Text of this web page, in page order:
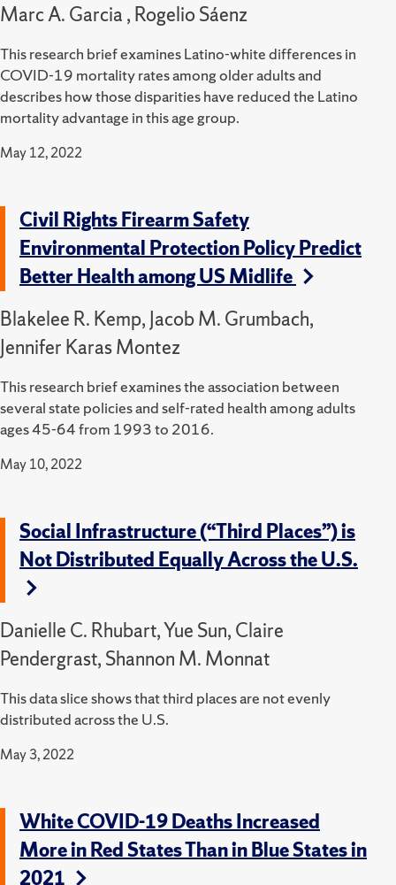
Marc A. Garcia , Rogelio Sáenz
This research brief examines Latino-white differences in
COVID-19 mortality rates among older adults and
describes how those disparities have reduced the Latino
mortality advantage in this age group.
May 12, 2022
Civil Rights Firearm Safety
Environmental Protection Policy Predict
Better Health among US Midlife
Blakelee R. Kemp, Jacob M. Grumbach,
Jennifer Karas Montez
This research brief examines the association between
several state policies and self-rated health among adults
ages 45-64 from 1993 to 2016.
May 10, 2022
Social Infrastructure (“Third Places”) is
Not Distributed Equally Across the U.S.
Danielle C. Rhubart, Yue Sun, Claire
Pendergrast, Shannon M. Monnat
This data slice shows that third places are not evenly
distributed across the U.S.
May 3, 2022
White COVID-19 Deaths Increased
More in Red States Than in Blue States in
2021